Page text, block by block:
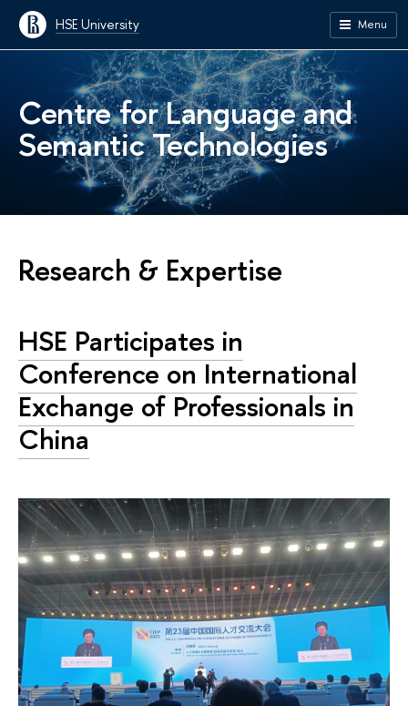
HSE University Menu
Centre for Language and
Semantic Technologies
Research & Expertise
HSE Participates in
Conference on International
Exchange of Professionals in
China